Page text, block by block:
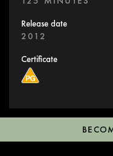
Release date
2012
Certificate